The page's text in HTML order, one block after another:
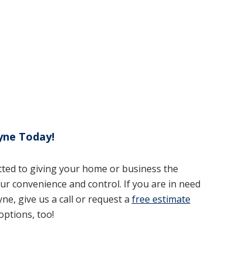
Today!
to giving your home or business the
convenience and control. If you are in need
give us a call or request a free estimate
too!